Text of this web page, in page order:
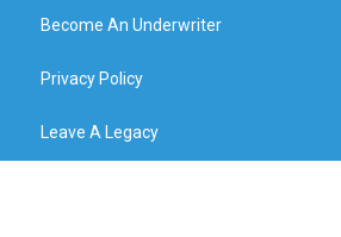
Become An Underwriter
Privacy Policy
Leave A Legacy